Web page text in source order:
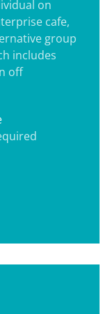
on
cafe,
group
includes
off